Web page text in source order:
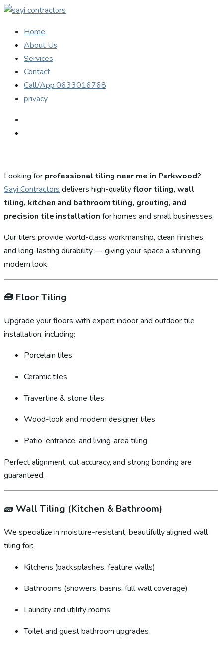
Home
About Us
Services
Contact
Call/App 0633016768
privacy
Looking for professional tiling near me in Parkwood?
Sayi Contractors delivers high-qualityfloor tiling, wall
tiling, kitchen and bathroom tiling, grouting, and
precision tile installation for homes and small businesses.
Our tilers provide world-class workmanship, clean finishes,
and long-lasting durability — giving your space a stunning,
modern look.
🧰 Floor Tiling
Upgrade your floors with expert indoor and outdoor tile
installation, including:
Porcelain tiles
Ceramic tiles
Travertine & stone tiles
Wood-look and modern designer tiles
Patio, entrance, and living-area tiling
Perfect alignment, cut accuracy, and strong bonding are
guaranteed.
🧱 Wall Tiling (Kitchen & Bathroom)
We specialize in moisture-resistant, beautifully aligned wall
tiling for:
Kitchens (backsplashes, feature walls)
Bathrooms (showers, basins, full wall coverage)
Laundry and utility rooms
Toilet and guest bathroom upgrades